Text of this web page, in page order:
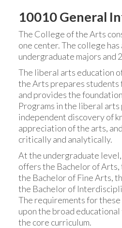
10010 General
The College of the Arts
one center. The college
undergraduate majors and
The liberal arts education
the Arts prepares
and provides the
Programs in the liberal
independent discovery of
appreciation of the arts,
critically and analytically.
At the undergraduate
offers the Bachelor of Arts,
the Bachelor of Fine Arts,
the Bachelor of
The requirements for
upon the broad
the core curriculum.